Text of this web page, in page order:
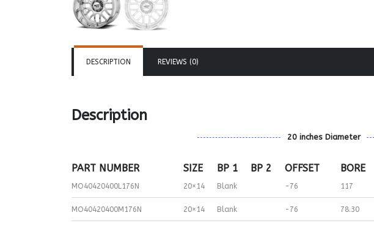
DESCRIPTION REVIEWS (0)
Description
20 inches Diameter
PART NUMBER SIZE BP 1 BP 2 OFFSET BORE
MO40420400L176N 20×14 Blank -76 117
MO40420400M176N 20×14 Blank -76 78.30